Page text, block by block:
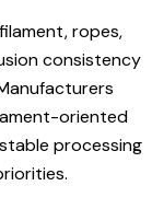
ropes,
consistency
oriented
processing